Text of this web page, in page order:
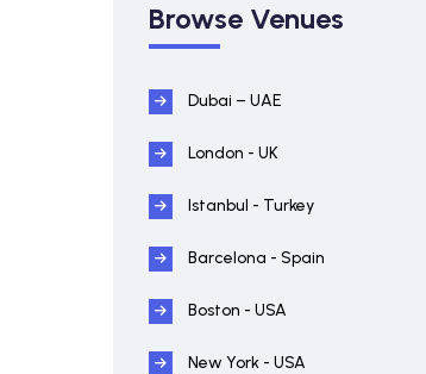
Browse Venues
Dubai – UAE
London - UK
Istanbul - Turkey
Barcelona - Spain
Boston - USA
New York - USA